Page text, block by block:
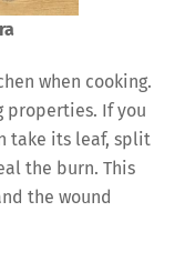
when cooking.
properties. If you
take its leaf, split
the burn. This
the wound